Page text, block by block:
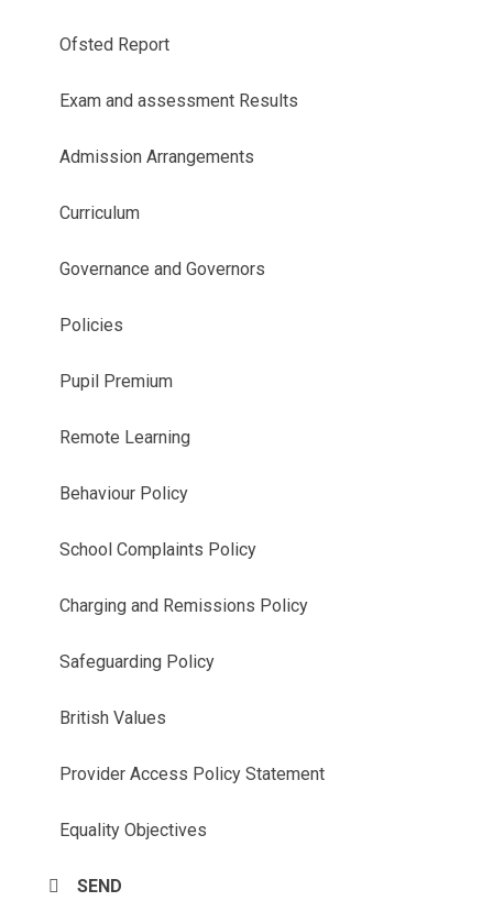
Ofsted Report
Exam and assessment Results
Admission Arrangements
Curriculum
Governance and Governors
Policies
Pupil Premium
Remote Learning
Behaviour Policy
School Complaints Policy
Charging and Remissions Policy
Safeguarding Policy
British Values
Provider Access Policy Statement
Equality Objectives
SEND